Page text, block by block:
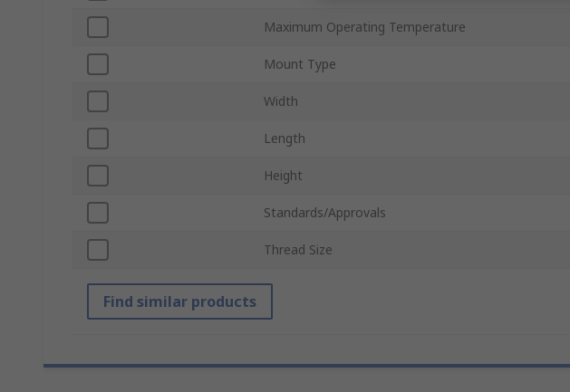
Maximum Operating Temperature
Mount Type
Width
Length
Height
Standards/Approvals
Thread Size
Find similar products